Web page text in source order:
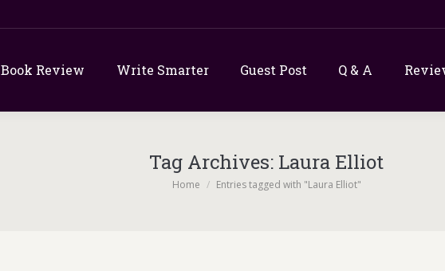
Book Review Write Smarter Guest Post Q & A
Tag Archives: Laura Elliot
You are here:
Home Entries tagged with "Laura Elliot"